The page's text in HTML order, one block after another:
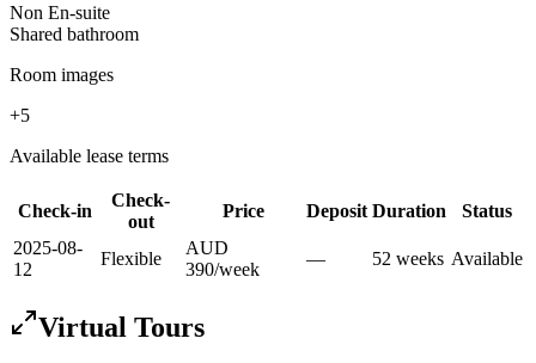
Non En-suite
Shared bathroom
Room images
+5
Available lease terms
Check-in
Check-
out
Price Deposit Duration
Status
2025-08-
12
Flexible
AUD
390/week
— 52 weeks Available
Virtual Tours